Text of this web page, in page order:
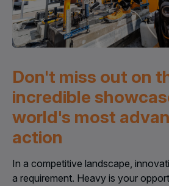
Don't miss out on
incredible
world's most
action
In a competitive landscape,
a requirement. Heavy is your